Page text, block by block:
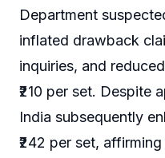
Department
inflated drawback
inquiries, and
₹210 per set. Despite
India subsequently
₹242 per set,